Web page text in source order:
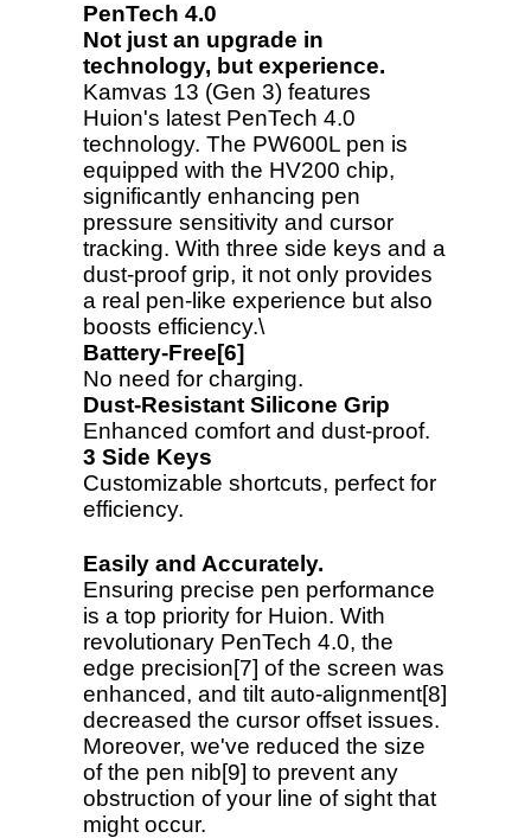
PenTech 4.0
Not just an upgrade in
technology, but experience.
Kamvas 13 (Gen 3) features
Huion's latest PenTech 4.0
technology. The PW600L pen is
equipped with the HV200 chip,
significantly enhancing pen
pressure sensitivity and cursor
tracking. With three side keys and a
dust-proof grip, it not only provides
a real pen-like experience but also
boosts efficiency.\
Battery-Free[6]
No need for charging.
Dust-Resistant Silicone Grip
Enhanced comfort and dust-proof.
3 Side Keys
Customizable shortcuts, perfect for
efficiency.
Easily and Accurately.
Ensuring precise pen performance
is a top priority for Huion. With
revolutionary PenTech 4.0, the
edge precision[7] of the screen was
enhanced, and tilt auto-alignment[8]
decreased the cursor offset issues.
Moreover, we've reduced the size
of the pen nib[9] to prevent any
obstruction of your line of sight that
might occur.